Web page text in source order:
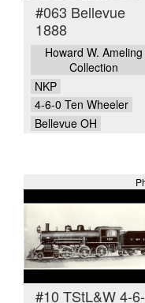
#063 Bellevue
1888
Howard W. Ameling
Collection
NKP
4-6-0 Ten Wheeler
Bellevue OH
#10 TStL&W 4-